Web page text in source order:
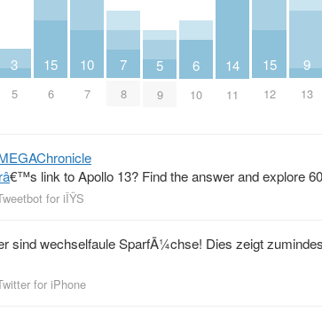
3
5
15
6
10
7
7
8
5
9
6
10
14
11
15
12
9
13
€™s link to Apollo 13? Find the answer and explore
for iÎŸS
sind wechselfaule SparfÃ¼chse! Dies zeigt
for iPhone